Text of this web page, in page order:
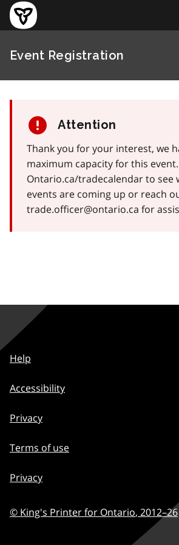
Event Registration
Attention
Thank you for your interest, we
maximum capacity for this
Ontario.ca/tradecalendar to see
events are coming up or reach
trade.officer@ontario.ca for
Help
Accessibility
Privacy
Terms of use
Privacy
© King's Printer for Ontario, 2012–26